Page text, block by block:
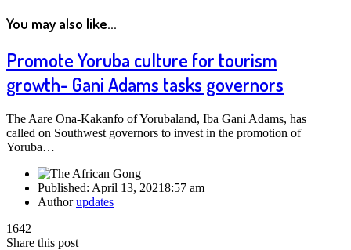
You may also like...
Promote Yoruba culture for tourism
growth- Gani Adams tasks governors
The Aare Ona-Kakanfo of Yorubaland, Iba Gani Adams, has
called on Southwest governors to invest in the promotion of
Yoruba…
Published: April 13, 20218:57 am
Authorupdates
1642
Share this post